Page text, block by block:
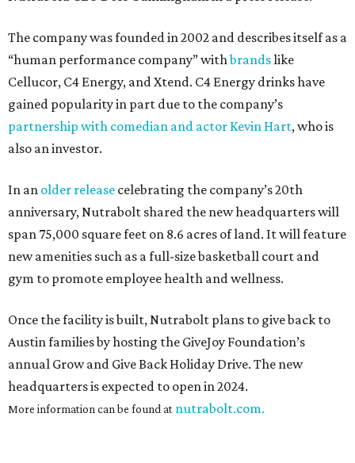
The company was founded in 2002 and describes itself as a
“human performance company” withbrandslike
Cellucor, C4 Energy, and Xtend. C4 Energy drinks have
gained popularity in part due to the company’s
partnership with comedian and actor Kevin Hart, who is
also an investor.
In an older release celebrating the company’s 20th
anniversary, Nutrabolt shared the new headquarters will
span 75,000 square feet on 8.6 acres of land. It will feature
new amenities such as a full-size basketball court and
gym to promote employee health and wellness.
Once the facility is built, Nutrabolt plans to give back to
Austin families by hosting the GiveJoy Foundation’s
annual Grow and Give Back Holiday Drive. The new
headquarters is expected to open in 2024.
More information can be found at nutrabolt.com.